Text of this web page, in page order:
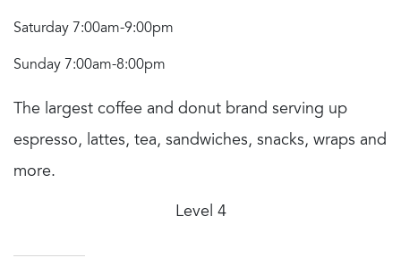
Saturday 7:00am-9:00pm
Sunday 7:00am-8:00pm
The largest coffee and donut brand serving up
espresso, lattes, tea, sandwiches, snacks, wraps and
more.
Level 4